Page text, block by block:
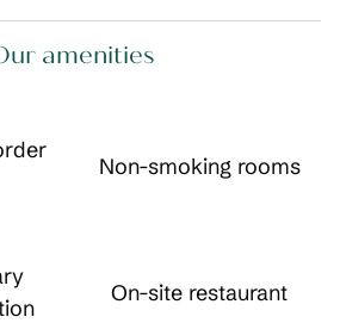
amenities
Non-smoking rooms
On-site restaurant